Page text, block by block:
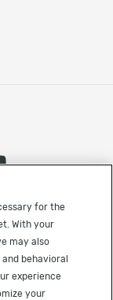
tab)
a new tab)
in a
(opens in
newsfor the
With your
may also
behavioral
experience
your